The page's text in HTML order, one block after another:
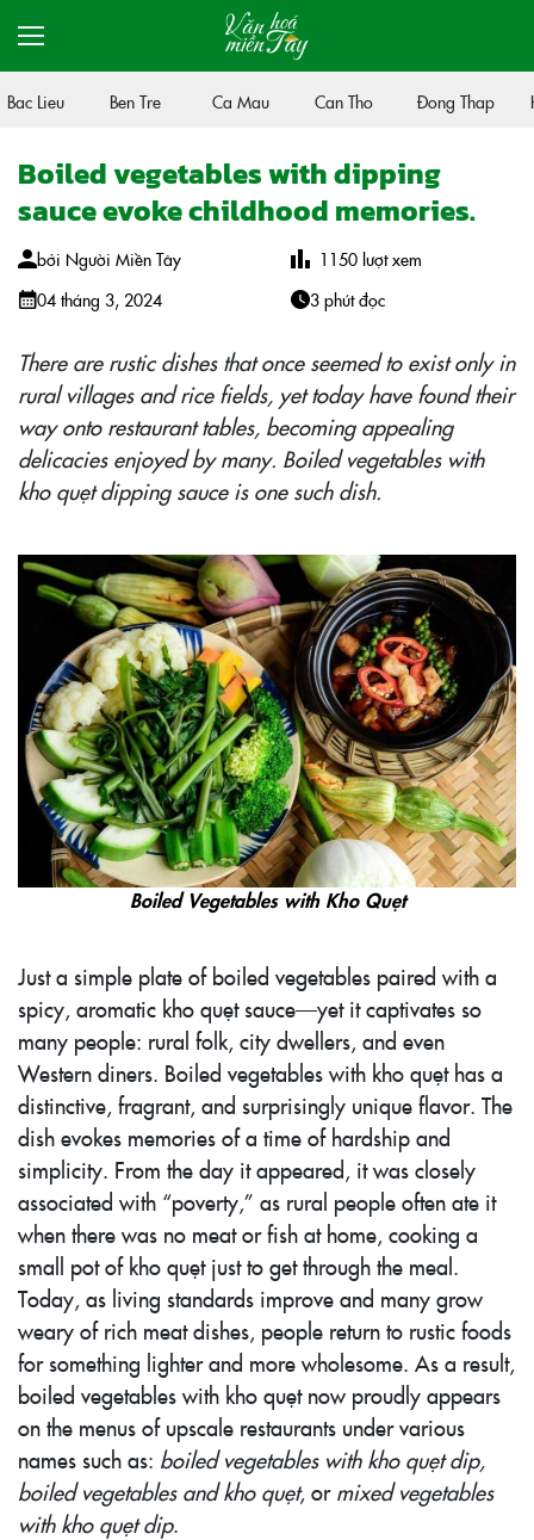
Lieu Ben Tre Ca Mau Can Tho Đong Thap
Boiled vegetables with dipping
sauce evoke childhood memories.
bởi Người Miền Tây
04 tháng 3, 2024
1150 lượt xem
3 phút đọc
There are rustic dishes that once seemed to exist only in
rural villages and rice fields, yet today have found their
way onto restaurant tables, becoming appealing
delicacies enjoyed by many. Boiled vegetables with
kho quẹt dipping sauce is one such dish.
Boiled Vegetables with Kho Quẹt
Just a simple plate of boiled vegetables paired with a
spicy, aromatic kho quẹt sauce—yet it captivates so
many people: rural folk, city dwellers, and even
Western diners. Boiled vegetables with kho quẹt has a
distinctive, fragrant, and surprisingly unique flavor. The
dish evokes memories of a time of hardship and
simplicity. From the day it appeared, it was closely
associated with “poverty,” as rural people often ate it
when there was no meat or fish at home, cooking a
small pot of kho quẹt just to get through the meal.
Today, as living standards improve and many grow
weary of rich meat dishes, people return to rustic foods
for something lighter and more wholesome. As a result,
boiled vegetables with kho quẹt now proudly appears
on the menus of upscale restaurants under various
names such as: boiled vegetables with kho quẹt dip,
boiled vegetables and kho quẹt, or mixed vegetables
with kho quẹt dip.